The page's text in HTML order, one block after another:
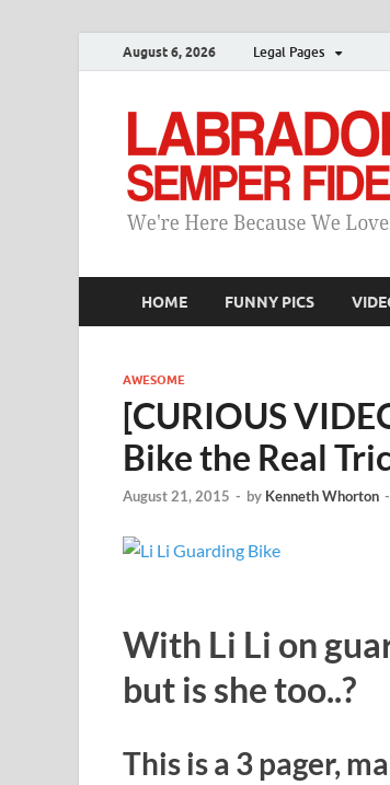
August 6, 2026 Legal Pages
HOME FUNNY PICS
AWESOME
[CURIOUS
Bike the Real
August 21, 2015 - by Kenneth Whorton -
With Li Li on
but is she too..?
This is a 3 pager,